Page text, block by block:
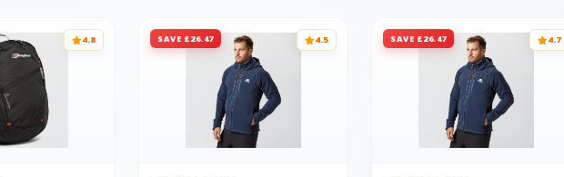
4.8 SAVE £26.47 4.5 SAVE £26.47 4.7